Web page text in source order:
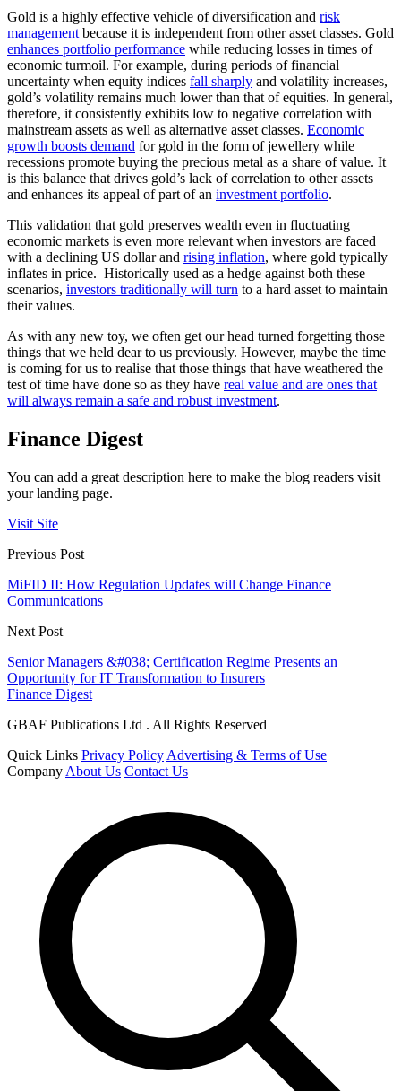
Gold is a highly effective vehicle of diversification and risk
managementbecause it is independent from other asset classes. Gold
enhances portfolio performance while reducing losses in times of
economic turmoil. For example, during periods of financial
uncertainty when equity indices fall sharply and volatility increases,
gold’s volatility remains much lower than that of equities. In general,
therefore, it consistently exhibits low to negative correlation with
mainstream assets as well as alternative asset classes. Economic
growth boosts demand for gold in the form of jewellery while
recessions promote buying the precious metal as a share of value. It
is this balance that drives gold’s lack of correlation to other assets
and enhances its appeal of part of an investment portfolio.
This validation that gold preserves wealth even in fluctuating
economic markets is even more relevant when investors are faced
with a declining US dollar and rising inflation, where gold typically
inflates in price. Historically used as a hedge against both these
scenarios, investors traditionally will turn to a hard asset to maintain
their values.
As with any new toy, we often get our head turned forgetting those
things that we held dear to us previously. However, maybe the time
is coming for us to realise that those things that have weathered the
test of time have done so as they have real value and are ones that
will always remain a safe and robust investment.
Finance Digest
You can add a great description here to make the blog readers visit
your landing page.
Visit Site
Previous Post
MiFID II: How Regulation Updates will Change Finance
Communications
Next Post
Senior Managers &#038; Certification Regime Presents an
Opportunity for IT Transformation to Insurers
Finance Digest
GBAF Publications Ltd . All Rights Reserved
Quick Links Privacy Policy Advertising & Terms of Use
Company About Us Contact Us